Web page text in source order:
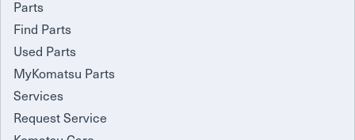
Parts
Find Parts
Used Parts
MyKomatsu Parts
Services
Request Service